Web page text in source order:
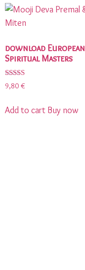
download European
Spiritual Masters
Rated
5.00
9,80 €
Add to cart Buy now